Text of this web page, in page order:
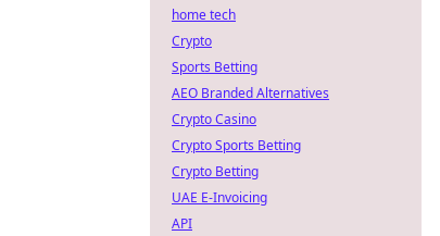
home tech
Crypto
Sports Betting
AEO Branded Alternatives
Crypto Casino
Crypto Sports Betting
Crypto Betting
UAE E-Invoicing
API